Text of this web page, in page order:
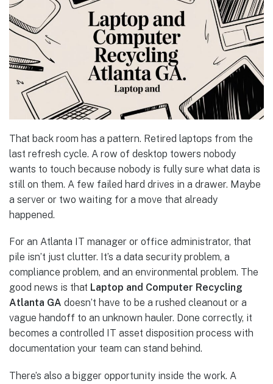
That back room has a pattern. Retired laptops from the
last refresh cycle. A row of desktop towers nobody
wants to touch because nobody is fully sure what data is
still on them. A few failed hard drives in a drawer. Maybe
a server or two waiting for a move that already
happened.
For an Atlanta IT manager or office administrator, that
pile isn’t just clutter. It’s a data security problem, a
compliance problem, and an environmental problem. The
good news is that Laptop and Computer Recycling
Atlanta GA doesn’t have to be a rushed cleanout or a
vague handoff to an unknown hauler. Done correctly, it
becomes a controlled IT asset disposition process with
documentation your team can stand behind.
There’s also a bigger opportunity inside the work. A